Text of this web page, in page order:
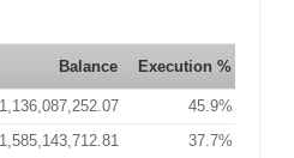
Balance Execution %
45.9%
37.7%